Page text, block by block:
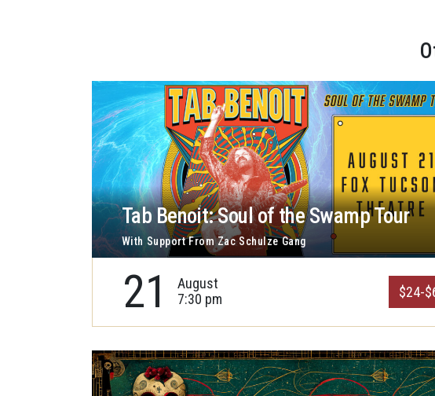
Tab Benoit: Soul of the Swamp Tour
With Support From Zac Schulze Gang
21
August
7:30 pm
$24-